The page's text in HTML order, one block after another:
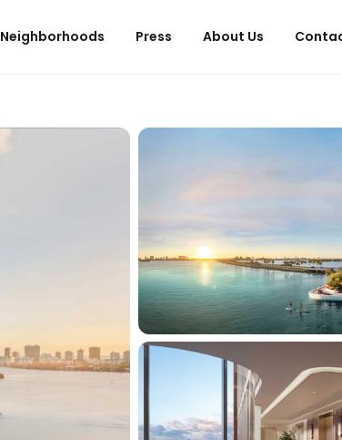
Neighborhoods Press About Us